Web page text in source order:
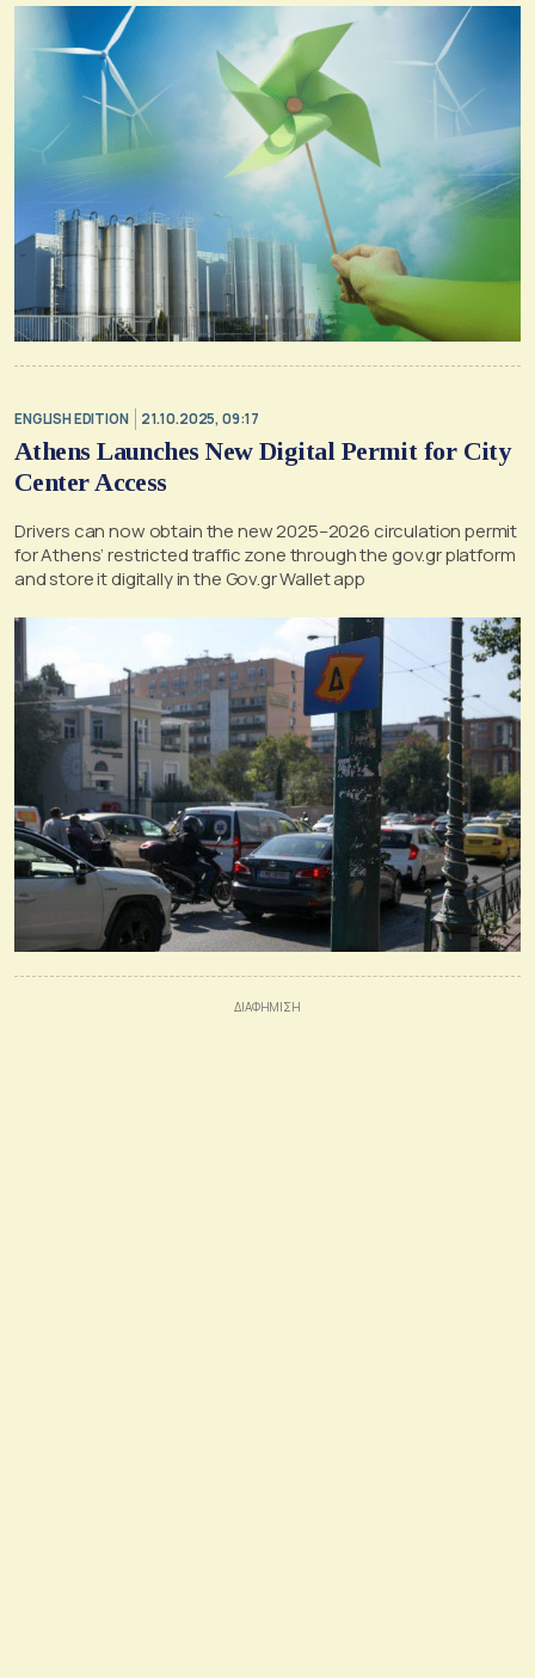
ENGLISH EDITION 21.10.2025, 09:17
Athens Launches New Digital Permit for City
Center Access
Drivers can now obtain the new 2025–2026 circulation permit
for Athens’ restricted traffic zone through the gov.gr platform
and store it digitally in the Gov.gr Wallet app